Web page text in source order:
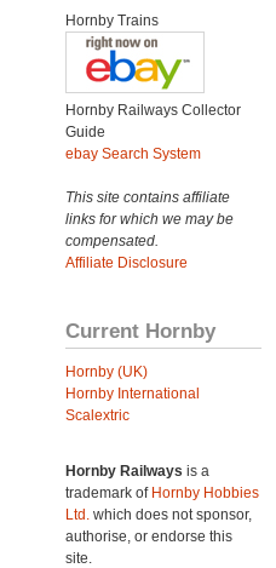
Hornby Trains
Hornby Railways Collector
Guide
ebay Search System
This site contains affiliate
links for which we may be
compensated.
Affiliate Disclosure
Current Hornby
Hornby (UK)
Hornby International
Scalextric
Hornby Railways is a
trademark of Hornby Hobbies
Ltd. which does not sponsor,
authorise, or endorse this
site.